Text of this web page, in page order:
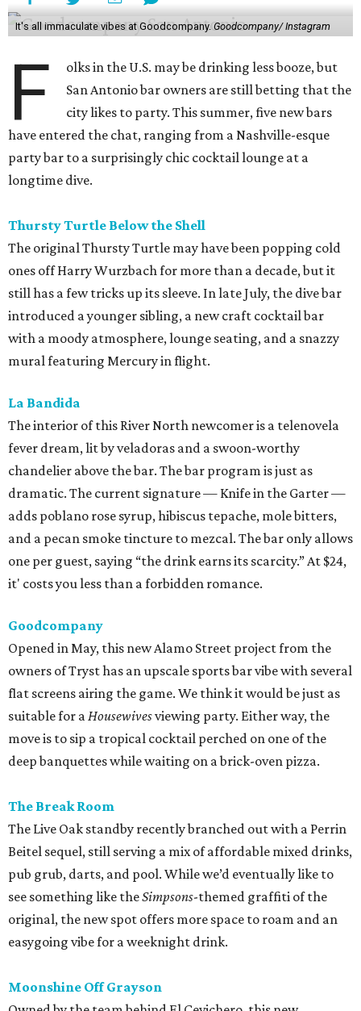
It's all immaculate vibes at Goodcompany.Goodcompany/ Instagram
F
olks in the U.S. may be drinking less booze, but
San Antonio bar owners are still betting that the
city likes to party. This summer, five new bars
have entered the chat, ranging from a Nashville-esque
party bar to a surprisingly chic cocktail lounge at a
longtime dive.
Thursty Turtle Below the Shell
The original Thursty Turtle may have been popping cold
ones off Harry Wurzbach for more than a decade, but it
still has a few tricks up its sleeve. In late July, the dive bar
introduced a younger sibling, a new craft cocktail bar
with a moody atmosphere, lounge seating, and a snazzy
mural featuring Mercury in flight.
La Bandida
The interior of this River North newcomer is a telenovela
fever dream, lit by veladoras and a swoon-worthy
chandelier above the bar. The bar program is just as
dramatic. The current signature — Knife in the Garter —
adds poblano rose syrup, hibiscus tepache, mole bitters,
and a pecan smoke tincture to mezcal. The bar only allows
one per guest, saying “the drink earns its scarcity.” At $24,
it' costs you less than a forbidden romance.
Goodcompany
Opened in May, this new Alamo Street project from the
owners of Tryst has an upscale sports bar vibe with several
flat screens airing the game. We think it would be just as
suitable for aHousewivesviewing party. Either way, the
move is to sip a tropical cocktail perched on one of the
deep banquettes while waiting on a brick-oven pizza.
The Break Room
The Live Oak standby recently branched out with a Perrin
Beitel sequel, still serving a mix of affordable mixed drinks,
pub grub, darts, and pool. While we’d eventually like to
see something like theSimpsons-themed graffiti of the
original, the new spot offers more space to roam and an
easygoing vibe for a weeknight drink.
Moonshine Off Grayson